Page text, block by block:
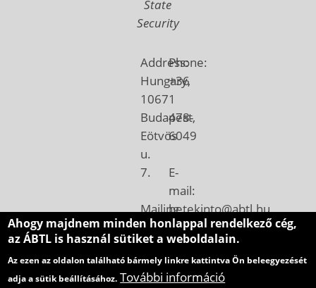
State
Security
Address:
Hungary,
1067
Budapest,
Eötvös
u.
7.
Mailing
address:
Hungary,
1410
Budapest,
Phone:
+36
1
478-
6049
E-
mail:
betekinto@abtl.hu
Ahogy majdnem minden honlappal rendelkező cég,
az ÁBTL is használ sütiket a weboldalain.
Az ezen az oldalon található bármely linkre kattintva Ön beleegyezését
adja a sütik beállításához. További információ